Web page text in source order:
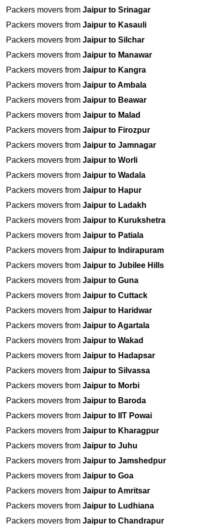
Packers movers from Jaipur to Srinagar
Packers movers from Jaipur to Kasauli
Packers movers from Jaipur to Silchar
Packers movers from Jaipur to Manawar
Packers movers from Jaipur to Kangra
Packers movers from Jaipur to Ambala
Packers movers from Jaipur to Beawar
Packers movers from Jaipur to Malad
Packers movers from Jaipur to Firozpur
Packers movers from Jaipur to Jamnagar
Packers movers from Jaipur to Worli
Packers movers from Jaipur to Wadala
Packers movers from Jaipur to Hapur
Packers movers from Jaipur to Ladakh
Packers movers from Jaipur to Kurukshetra
Packers movers from Jaipur to Patiala
Packers movers from Jaipur to Indirapuram
Packers movers from Jaipur to Jubilee Hills
Packers movers from Jaipur to Guna
Packers movers from Jaipur to Cuttack
Packers movers from Jaipur to Haridwar
Packers movers from Jaipur to Agartala
Packers movers from Jaipur to Wakad
Packers movers from Jaipur to Hadapsar
Packers movers from Jaipur to Silvassa
Packers movers from Jaipur to Morbi
Packers movers from Jaipur to Baroda
Packers movers from Jaipur to IIT Powai
Packers movers from Jaipur to Kharagpur
Packers movers from Jaipur to Juhu
Packers movers from Jaipur to Jamshedpur
Packers movers from Jaipur to Goa
Packers movers from Jaipur to Amritsar
Packers movers from Jaipur to Ludhiana
Packers movers from Jaipur to Chandrapur